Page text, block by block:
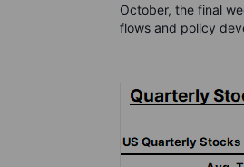
October, the final
flows and policy